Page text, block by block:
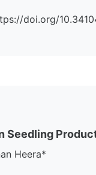
doi.org/
Seedling
Heera*